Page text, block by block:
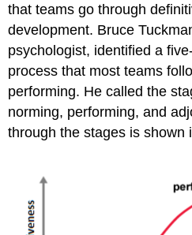
Storming
stage
Norming
stage
Performing
stage
Adjourning
stage
and
Cohesiveness
that teams go through
development. Bruce
psychologist, identified a
process that most teams
performing. He called the
norming, performing, and
through the stages is shown